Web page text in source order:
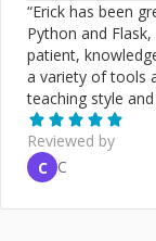
“Erick has been
Python and
patient,
a variety of tools
teaching style
Reviewed by
C C